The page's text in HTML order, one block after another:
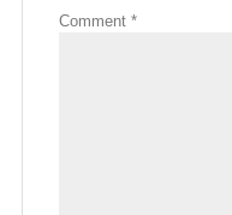
Comment *